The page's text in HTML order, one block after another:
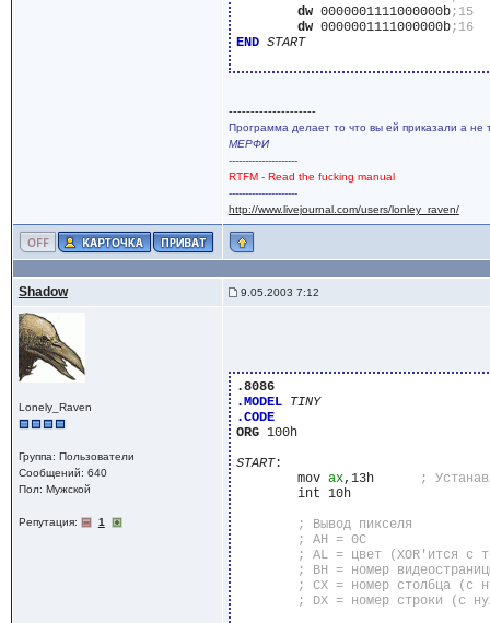
dw 0000001111000000b
;15
dw 0000001111000000b
;16
END START
--------------------
Программа делает то что вы ей приказали а
МЕРФИ
---------------------
RTFM - Read the fucking manual
---------------------
http://www.livejournal.com/users/lonley_raven/
Shadow 9.05.2003 7:12
Lonely_Raven
Группа: Пользователи
Сообщений: 640
Пол: Мужской
Репутация: 1
.8086
.MODEL TINY
.CODE
ORG 100h
START:
	mov
ax
,13h
; AH = 0C